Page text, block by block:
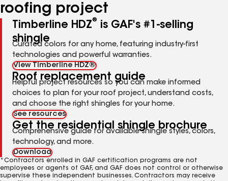
roofing project
Timberline HDZ®
is GAF's #1-selling
shingle
Curated colors for any home, featuring industry-first
technologies and powerful warranties.
View Timberline HDZ®
Roof replacement guide
Helpful project resources so you can make informed
choices to plan for your roof project, understand costs,
and choose the right shingles for your home.
See resources
Get the residential shingle brochure
Comprehensive guide for available shingle styles, colors,
technology, and more.
Download
*Contractors enrolled in GAF certification programs are not
employees or agents of GAF, and GAF does not control or otherwise
supervise these independent businesses. Contractors may receive